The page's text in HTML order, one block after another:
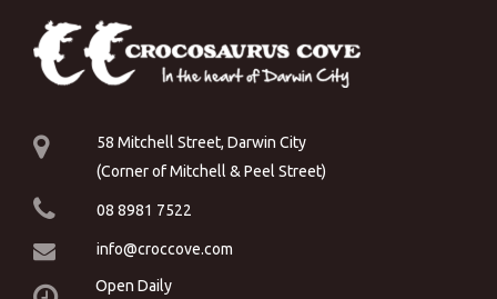
58 Mitchell Street, Darwin City
(Corner of Mitchell & Peel Street)
08 8981 7522
info@croccove.com
Open Daily